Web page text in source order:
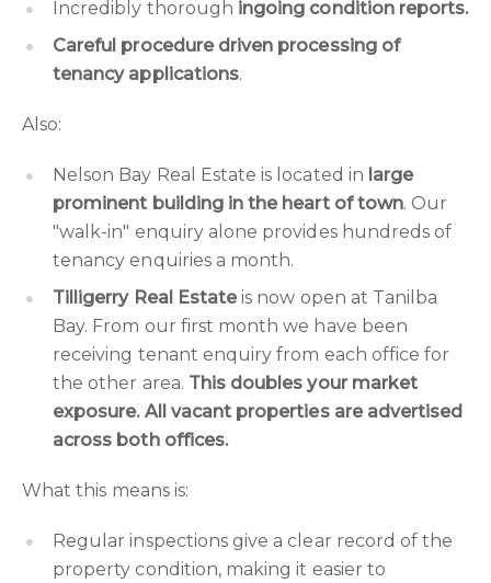
Incredibly thorough ingoing condition reports.
Careful procedure driven processing of
tenancy applications.
Also:
Nelson Bay Real Estate is located in large
prominent building in the heart of town. Our
"walk-in" enquiry alone provides hundreds of
tenancy enquiries a month.
Tilligerry Real Estateis now open at Tanilba
Bay. From our first month we have been
receiving tenant enquiry from each office for
the other area. This doubles your market
exposure. All vacant properties are advertised
across both offices.
What this means is:
Regular inspections give a clear record of the
property condition, making it easier to